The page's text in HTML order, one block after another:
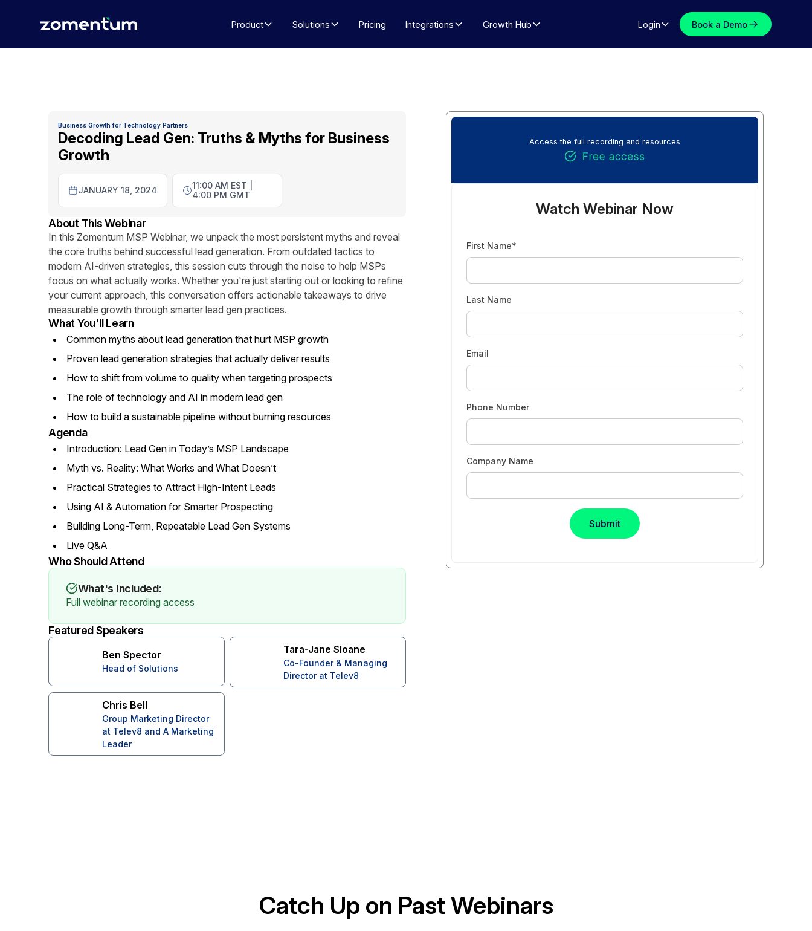
Product Solutions Pricing Integrations Growth Hub Login Book a Demo
Business Growth for Technology Partners
Decoding Lead Gen: Truths & Myths for Business
Growth
JANUARY 18, 2024
11:00 AM EST |
4:00 PM GMT
About This Webinar
In this Zomentum MSP Webinar, we unpack the most persistent myths and reveal
the core truths behind successful lead generation. From outdated tactics to
modern AI-driven strategies, this session cuts through the noise to help MSPs
focus on what actually works. Whether you're just starting out or looking to refine
your current approach, this conversation offers actionable takeaways to drive
measurable growth through smarter lead gen practices.
What You'll Learn
Common myths about lead generation that hurt MSP growth
Proven lead generation strategies that actually deliver results
How to shift from volume to quality when targeting prospects
The role of technology and AI in modern lead gen
How to build a sustainable pipeline without burning resources
Agenda
Introduction: Lead Gen in Today’s MSP Landscape
Myth vs. Reality: What Works and What Doesn’t
Practical Strategies to Attract High-Intent Leads
Using AI & Automation for Smarter Prospecting
Building Long-Term, Repeatable Lead Gen Systems
Live Q&A
Who Should Attend
What's Included:
Full webinar recording access
Featured Speakers
Ben Spector
Head of Solutions
Tara-Jane Sloane
Co-Founder & Managing
Director at Telev8
Chris Bell
Group Marketing Director
at Telev8 and A Marketing
Leader
Access the full recording and resources
Watch Webinar Now
First Name*
Last Name
Email
Phone Number
Company Name
Catch Up on Past Webinars